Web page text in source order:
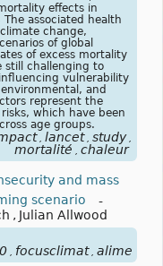
effects in
associated health
change,
of global
of excess mortality
still challenging to
vulnerability
and
represent the
which have been
age groups.
lancet study
mortalité
chaleur
and mass
scenario
-
, Julian Allwood
, focusclimat ,